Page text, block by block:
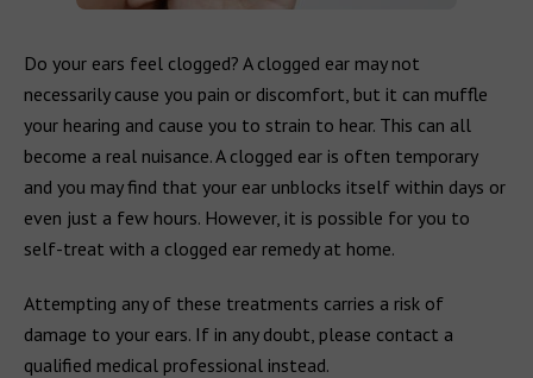
Do your ears feel clogged? A clogged ear may not
necessarily cause you pain or discomfort, but it can muffle
your hearing and cause you to strain to hear. This can all
become a real nuisance. A clogged ear is often temporary
and you may find that your ear unblocks itself within days or
even just a few hours. However, it is possible for you to
self-treat with a clogged ear remedy at home.
Attempting any of these treatments carries a risk of
damage to your ears. If in any doubt, please contact a
qualified medical professional instead.